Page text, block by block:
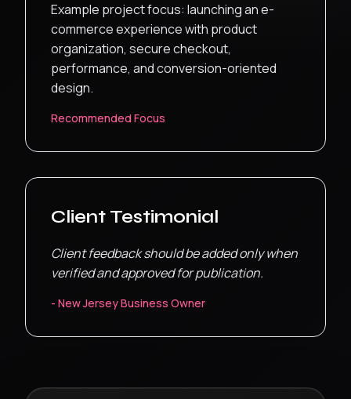
Example project focus: launching an e-
commerce experience with product
organization, secure checkout,
performance, and conversion-oriented
design.
Recommended Focus
Client Testimonial
Client feedback should be added only when
verified and approved for publication.
- New JerseyBusiness Owner